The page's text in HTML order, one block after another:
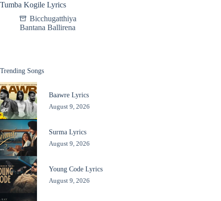
Tumba Kogile Lyrics
Bicchugatthiya
Bantana Ballirena
Trending Songs
Baawre Lyrics
August 9, 2026
Surma Lyrics
August 9, 2026
Young Code Lyrics
August 9, 2026